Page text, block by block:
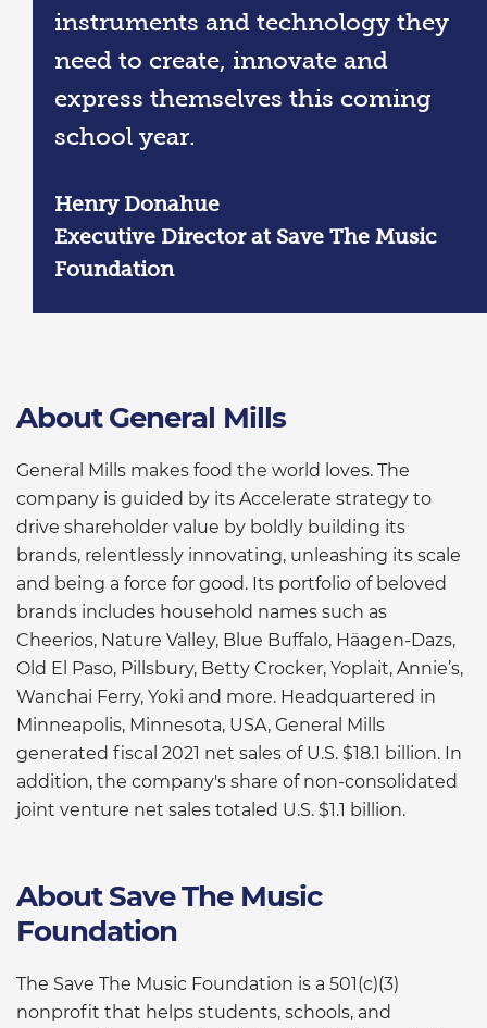
instruments and technology they
need to create, innovate and
express themselves this coming
school year.
Henry Donahue
Executive Director at Save The Music
Foundation
About General Mills
General Mills makes food the world loves. The
company is guided by its Accelerate strategy to
drive shareholder value by boldly building its
brands, relentlessly innovating, unleashing its scale
and being a force for good. Its portfolio of beloved
brands includes household names such as
Cheerios, Nature Valley, Blue Buffalo, Häagen-Dazs,
Old El Paso, Pillsbury, Betty Crocker, Yoplait, Annie’s,
Wanchai Ferry, Yoki and more. Headquartered in
Minneapolis, Minnesota, USA, General Mills
generated fiscal 2021 net sales of U.S. $18.1 billion. In
addition, the company's share of non-consolidated
joint venture net sales totaled U.S. $1.1 billion.
About Save The Music
Foundation
The Save The Music Foundation is a 501(c)(3)
nonprofit that helps students, schools, and